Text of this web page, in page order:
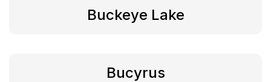
Buckeye Lake
Bucyrus